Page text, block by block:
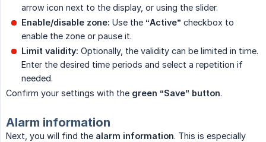
arrow icon next to the display, or using the slider.
Enable/disable zone: Use the “Active” checkbox to
enable the zone or pause it.
Limit validity: Optionally, the validity can be limited in time.
Enter the desired time periods and select a repetition if
needed.
Confirm your settings with the green “Save” button.
Alarm information
Next, you will find the alarm information. This is especially